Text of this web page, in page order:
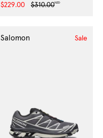
Sale
$229.00
Regular
$310.00NZD
Salomon Sale